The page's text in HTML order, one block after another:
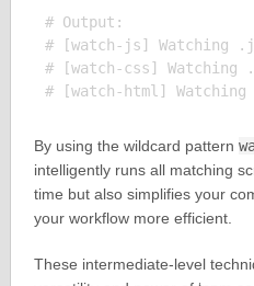
# Output:
# [watch-js]
# [watch-css]
By using the wildcard pattern
intelligently runs all matching
time but also simplifies your
your workflow more efficient.
These intermediate-level